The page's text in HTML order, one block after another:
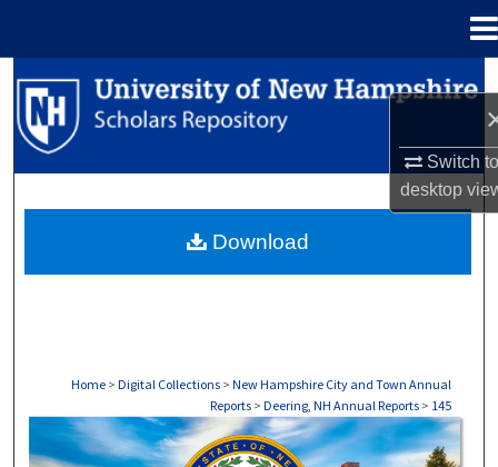
Switch
desktop
Search
Browse Collections
About
Home > Digital Collections > New Hampshire City and Town Annual
Reports > Deering, NH Annual Reports > 145
DEERING, NH ANNUAL REPORTS
Download